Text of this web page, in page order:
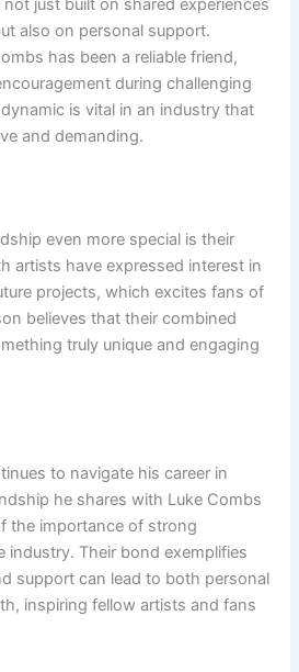
not just built on shared experiences
also on personal support.
has been a reliable friend,
during challenging
is vital in an industry that
and demanding.
even more special is their
artists have expressed interest in
projects, which excites fans of
believes that their combined
truly unique and engaging
to navigate his career in
he shares with Luke Combs
the importance of strong
industry. Their bond exemplifies
support can lead to both personal
inspiring fellow artists and fans